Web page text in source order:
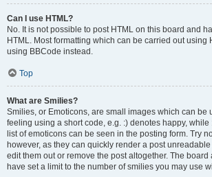
Can I use HTML?
No. It is not possible to post HTML on this board and
HTML. Most formatting which can be carried out using
using BBCode instead.
Top
What are Smilies?
Smilies, or Emoticons, are small images which can be
feeling using a short code, e.g. :) denotes happy, while
list of emoticons can be seen in the posting form. Try
however, as they can quickly render a post
edit them out or remove the post altogether. The
have set a limit to the number of smilies you may use